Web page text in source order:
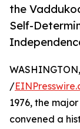
the
Self-
/
1976, the
convened a